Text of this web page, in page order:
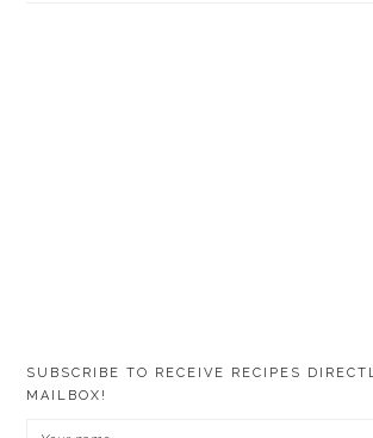
SUBSCRIBE TO RECEIVE RECIPES
MAILBOX!